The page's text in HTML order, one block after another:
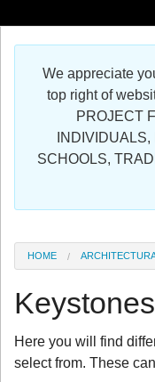
Additional Services
Register
We appreciate
top right of
PROJECT
SCHOOLS,
HOME
Keystones
Here you will find
select from. These